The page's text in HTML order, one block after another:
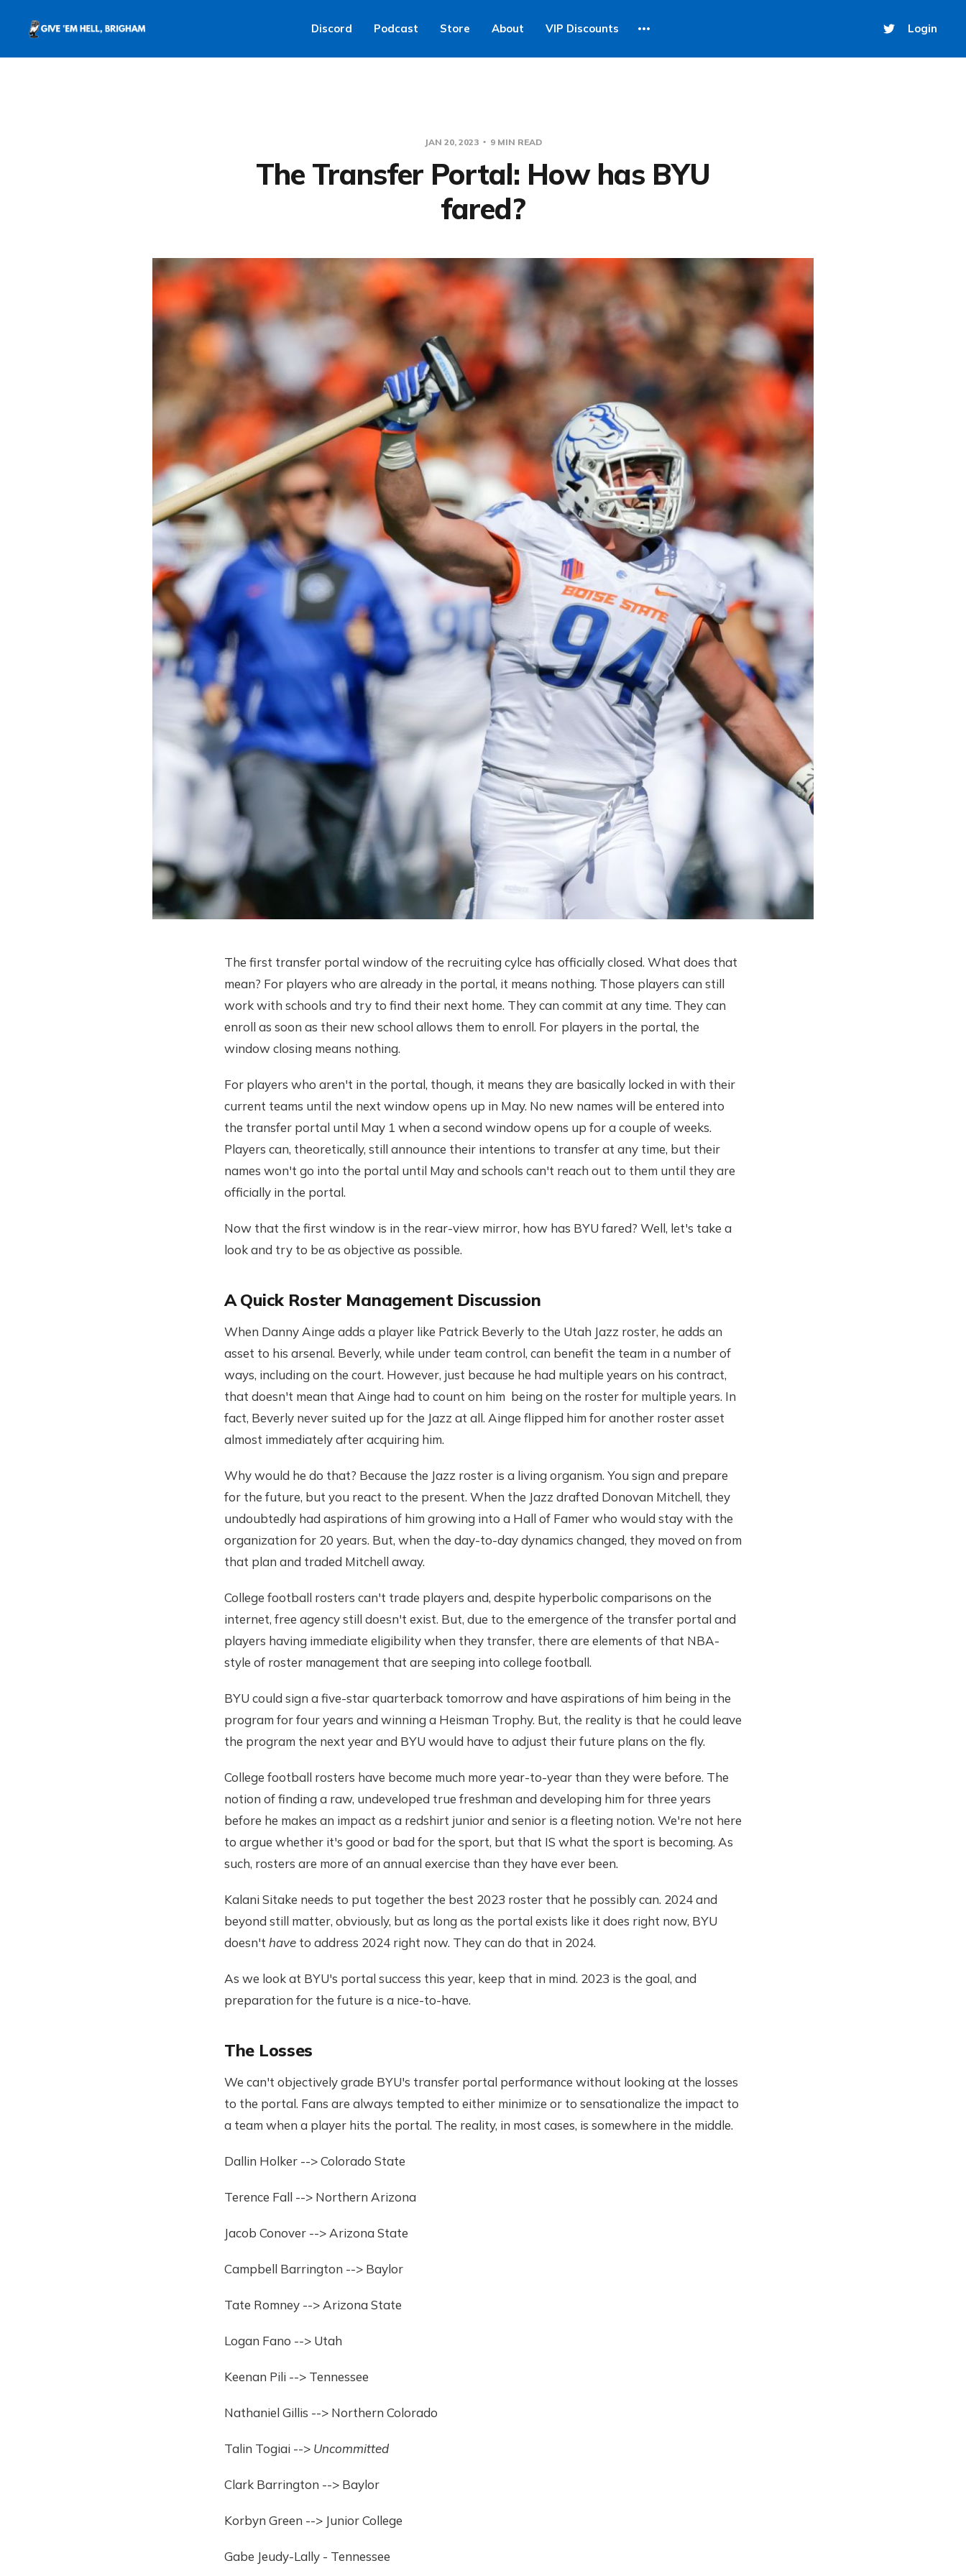
Discord Podcast Store About VIP Discounts Login
JAN 20, 2023 9 MIN READ
The Transfer Portal: How has BYU
fared?
The first transfer portal window of the recruiting cylce has officially closed. What does that
mean? For players who are already in the portal, it means nothing. Those players can still
work with schools and try to find their next home. They can commit at any time. They can
enroll as soon as their new school allows them to enroll. For players in the portal, the
window closing means nothing.
For players who aren't in the portal, though, it means they are basically locked in with their
current teams until the next window opens up in May. No new names will be entered into
the transfer portal until May 1 when a second window opens up for a couple of weeks.
Players can, theoretically, still announce their intentions to transfer at any time, but their
names won't go into the portal until May and schools can't reach out to them until they are
officially in the portal.
Now that the first window is in the rear-view mirror, how has BYU fared? Well, let's take a
look and try to be as objective as possible.
A Quick Roster Management Discussion
When Danny Ainge adds a player like Patrick Beverly to the Utah Jazz roster, he adds an
asset to his arsenal. Beverly, while under team control, can benefit the team in a number of
ways, including on the court. However, just because he had multiple years on his contract,
that doesn't mean that Ainge had to count on him being on the roster for multiple years. In
fact, Beverly never suited up for the Jazz at all. Ainge flipped him for another roster asset
almost immediately after acquiring him.
Why would he do that? Because the Jazz roster is a living organism. You sign and prepare
for the future, but you react to the present. When the Jazz drafted Donovan Mitchell, they
undoubtedly had aspirations of him growing into a Hall of Famer who would stay with the
organization for 20 years. But, when the day-to-day dynamics changed, they moved on from
that plan and traded Mitchell away.
College football rosters can't trade players and, despite hyperbolic comparisons on the
internet, free agency still doesn't exist. But, due to the emergence of the transfer portal and
players having immediate eligibility when they transfer, there are elements of that NBA-
style of roster management that are seeping into college football.
BYU could sign a five-star quarterback tomorrow and have aspirations of him being in the
program for four years and winning a Heisman Trophy. But, the reality is that he could leave
the program the next year and BYU would have to adjust their future plans on the fly.
College football rosters have become much more year-to-year than they were before. The
notion of finding a raw, undeveloped true freshman and developing him for three years
before he makes an impact as a redshirt junior and senior is a fleeting notion. We're not here
to argue whether it's good or bad for the sport, but that IS what the sport is becoming. As
such, rosters are more of an annual exercise than they have ever been.
Kalani Sitake needs to put together the best 2023 roster that he possibly can. 2024 and
beyond still matter, obviously, but as long as the portal exists like it does right now, BYU
doesn't have to address 2024 right now. They can do that in 2024.
As we look at BYU's portal success this year, keep that in mind. 2023 is the goal, and
preparation for the future is a nice-to-have.
The Losses
We can't objectively grade BYU's transfer portal performance without looking at the losses
to the portal. Fans are always tempted to either minimize or to sensationalize the impact to
a team when a player hits the portal. The reality, in most cases, is somewhere in the middle.
Dallin Holker --> Colorado State
Terence Fall --> Northern Arizona
Jacob Conover --> Arizona State
Campbell Barrington --> Baylor
Tate Romney --> Arizona State
Logan Fano --> Utah
Keenan Pili --> Tennessee
Nathaniel Gillis --> Northern Colorado
Talin Togiai --> Uncommitted
Clark Barrington --> Baylor
Korbyn Green --> Junior College
Gabe Jeudy-Lally - Tennessee